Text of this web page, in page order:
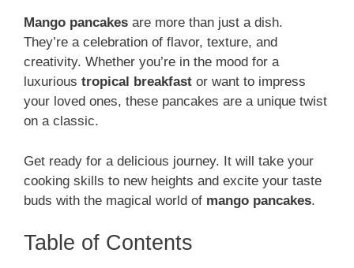
Mango pancakes are more than just a dish.
They’re a celebration of flavor, texture, and
creativity. Whether you’re in the mood for a
luxurious tropical breakfast or want to impress
your loved ones, these pancakes are a unique twist
on a classic.
Get ready for a delicious journey. It will take your
cooking skills to new heights and excite your taste
buds with the magical world of mango pancakes.
Table of Contents